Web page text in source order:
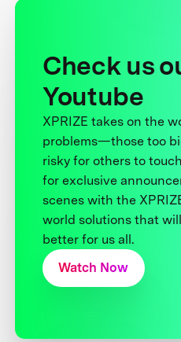
Check us
Youtube
XPRIZE takes on the
problems—those too
risky for others to
for exclusive
scenes with the
world solutions that
better for us all.
Watch Now